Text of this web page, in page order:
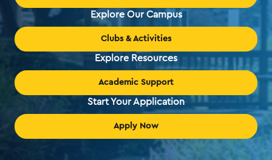
Explore Our Campus
Clubs & Activities
Explore Resources
Academic Support
Start Your Application
Apply Now